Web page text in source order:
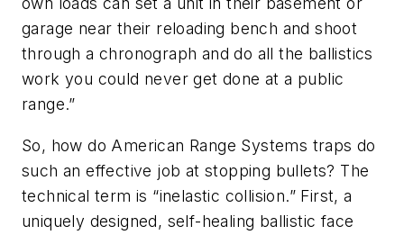
garage near their reloading bench and shoot
through a chronograph and do all the ballistics
work you could never get done at a public
range.”
So, how do American Range Systems traps do
such an effective job at stopping bullets? The
technical term is “inelastic collision.” First, a
uniquely designed, self-healing ballistic face